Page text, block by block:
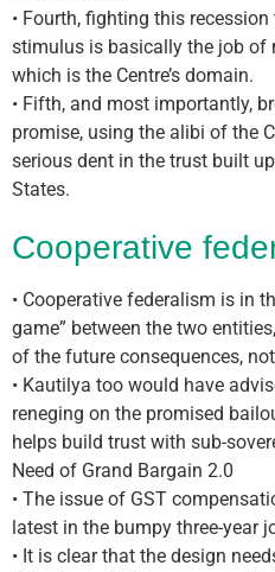
• Fourth, fighting this
stimulus is basically the job
which is the Centre’s domain.
• Fifth, and most importantly,
promise, using the alibi of the
serious dent in the trust built
States.
Cooperative
• Cooperative federalism is in
game” between the two
of the future consequences,
• Kautilya too would have
reneging on the promised
helps build trust with sub-
Need of Grand Bargain 2.0
• The issue of GST
latest in the bumpy three-year
• It is clear that the design